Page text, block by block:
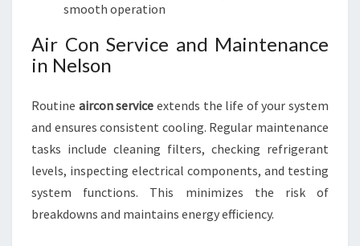
smooth operation
Air Con Service and Maintenance
in Nelson
Routine aircon service extends the life of your system
and ensures consistent cooling. Regular maintenance
tasks include cleaning filters, checking refrigerant
levels, inspecting electrical components, and testing
system functions. This minimizes the risk of
breakdowns and maintains energy efficiency.